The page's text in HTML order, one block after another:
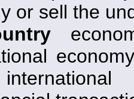
or sell the
international